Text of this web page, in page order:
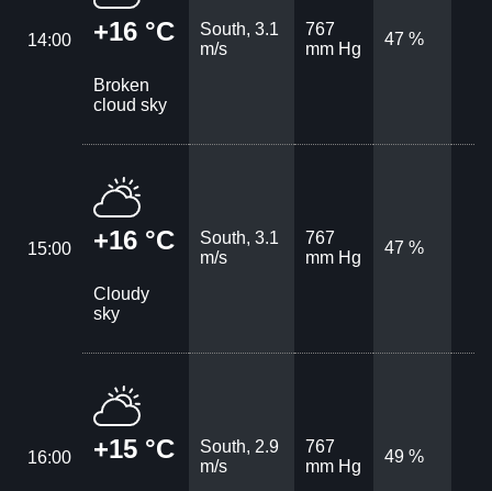
14:00 +16 °C
Broken
cloud sky
South, 3.1
m/s
767
mm Hg
47 %
15:00 +16 °C
Cloudy
sky
South, 3.1
m/s
767
mm Hg
47 %
16:00 +15 °C
South, 2.9
m/s
767
mm Hg
49 %